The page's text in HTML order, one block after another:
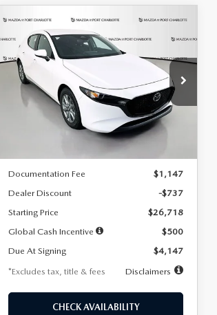
2026MAZDA3
HATCHBACK2.5 S
Special Offer
VIN:JM1BPAJL7T1874606Stock:
2224
Model:M3H 25S 2A
Ext.
BUY FINANCE LEASE
$247
/month
7,500
miles
36
months
LESS
Documentation Fee
$1,147
Dealer Discount
-$737
Starting Price
$26,718
Global Cash Incentive
$500
Due At Signing
$4,147
*Excludes tax, title & fees
Disclaimers
CHECK AVAILABILITY
COMPARE VEHICLE